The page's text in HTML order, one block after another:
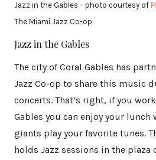
Jazz in the Gables – photo courtesy of
The Miami Jazz Co-op
Jazz in the Gables
The city of Coral Gables has
Jazz Co-op to share this music
concerts. That’s right, if you
Gables you can enjoy your
giants play your favorite tunes.
holds Jazz sessions in the plaza